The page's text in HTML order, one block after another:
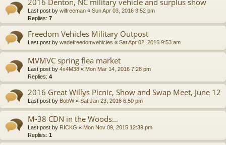
2016 Denton, NC military vehicle and surplus show
Last post by wilfreeman « Sun Apr 03, 2016 3:52 pm
Replies: 7
Freedom Vehicles Military Outpost
Last post by wadefreedomvehicles « Sat Apr 02, 2016 9:53 am
MVMVC spring flea market
Last post by 4x4M38 « Mon Mar 14, 2016 7:28 pm
Replies: 4
2016 Great Willys Picnic, Show and Swap Meet, June 12
Last post by BobW« Sat Jan 23, 2016 6:50 pm
M-38 CDN in the Woods...
Last post by RICKG « Mon Nov 09, 2015 12:39 pm
Replies: 1